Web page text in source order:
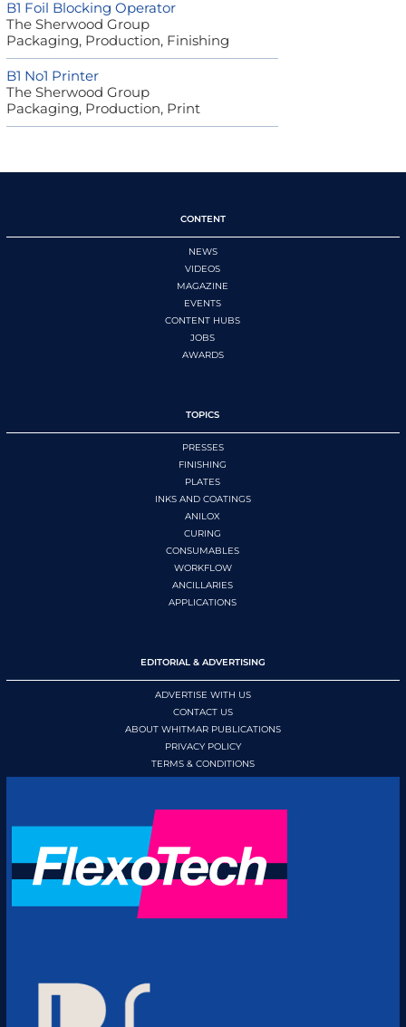
B1 Foil Blocking Operator
The Sherwood Group
Packaging, Production, Finishing
B1 No1 Printer
The Sherwood Group
Packaging, Production, Print
CONTENT
NEWS
VIDEOS
MAGAZINE
EVENTS
CONTENT HUBS
JOBS
AWARDS
TOPICS
PRESSES
FINISHING
PLATES
INKS AND COATINGS
ANILOX
CURING
CONSUMABLES
WORKFLOW
ANCILLARIES
APPLICATIONS
EDITORIAL & ADVERTISING
ADVERTISE WITH US
CONTACT US
ABOUT WHITMAR PUBLICATIONS
PRIVACY POLICY
TERMS & CONDITIONS